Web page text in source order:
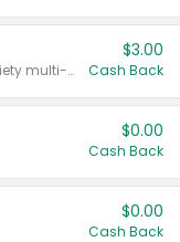
Valid on 8 count Vodka Spritz variety multi-packs.
$3.00
Cash Back
$0.00
Cash Back
$0.00
Cash Back